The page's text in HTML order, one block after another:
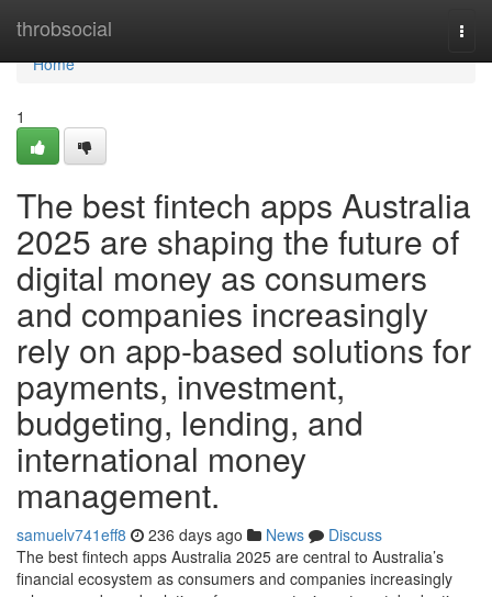
throbsocial
Home
Home
1
The best fintech apps Australia
2025 are shaping the future of
digital money as consumers
and companies increasingly
rely on app-based solutions for
payments, investment,
budgeting, lending, and
international money
management.
samuelv741eff8 236 days ago News
Discuss
The best fintech apps Australia 2025 are central to Australia’s
financial ecosystem as consumers and companies increasingly